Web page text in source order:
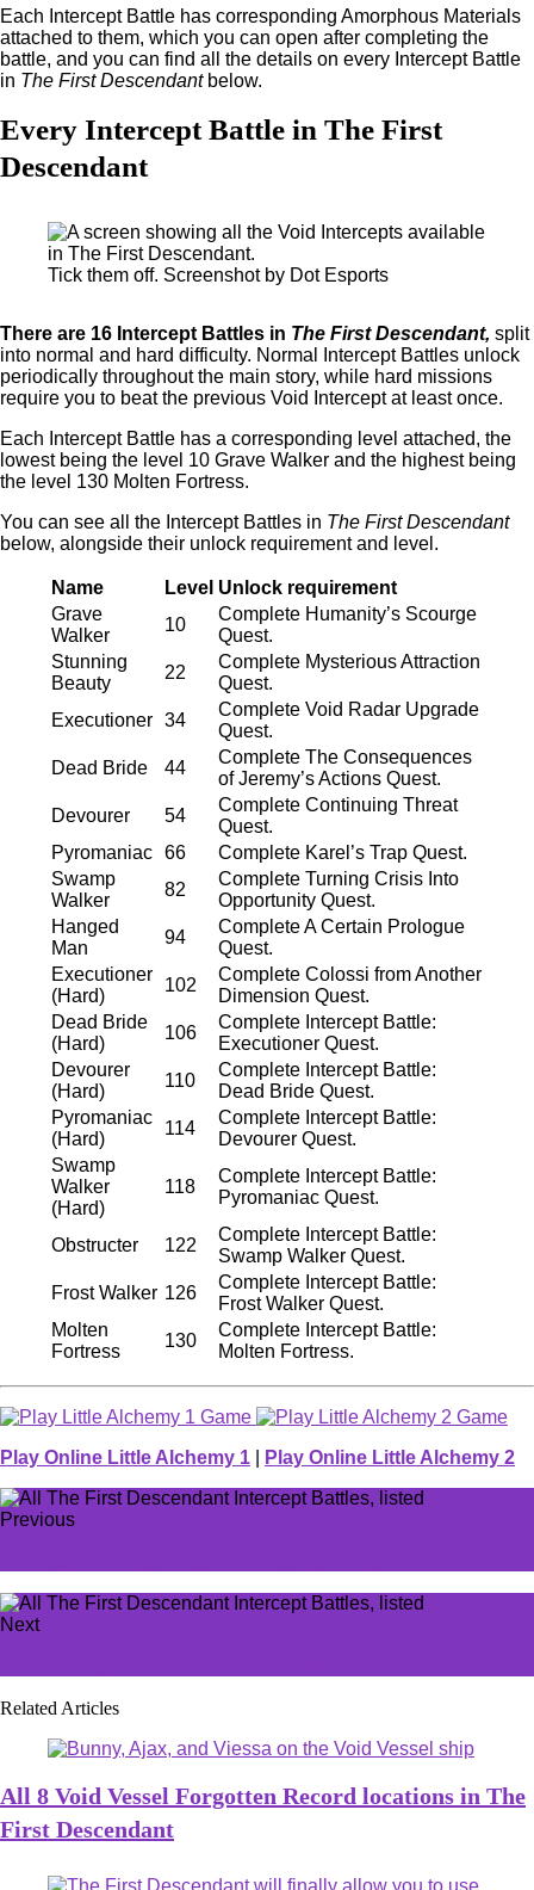
Each Intercept Battle has corresponding Amorphous Materials
attached to them, which you can open after completing the
battle, and you can find all the details on every Intercept Battle
in The First Descendant below.
Every Intercept Battle in The First
Descendant
Tick them off. Screenshot by Dot Esports
There are 16 Intercept Battles in The First Descendant, split
into normal and hard difficulty. Normal Intercept Battles unlock
periodically throughout the main story, while hard missions
require you to beat the previous Void Intercept at least once.
Each Intercept Battle has a corresponding level attached, the
lowest being the level 10 Grave Walker and the highest being
the level 130 Molten Fortress.
You can see all the Intercept Battles in The First Descendant
below, alongside their unlock requirement and level.
Name Level Unlock requirement
Grave
Walker
10
Complete Humanity’s Scourge
Quest.
Stunning
Beauty
22
Complete Mysterious Attraction
Quest.
Executioner 34
Complete Void Radar Upgrade
Quest.
Dead Bride
44
Complete The Consequences
of Jeremy’s Actions Quest.
Devourer
54
Complete Continuing Threat
Quest.
Pyromaniac 66
Complete Karel’s Trap Quest.
Swamp
Walker
82
Complete Turning Crisis Into
Opportunity Quest.
Hanged
Man
94
Complete A Certain Prologue
Quest.
Executioner
(Hard)
102
Complete Colossi from Another
Dimension Quest.
Dead Bride
(Hard)
106
Complete Intercept Battle:
Executioner Quest.
Devourer
(Hard)
110
Complete Intercept Battle:
Dead Bride Quest.
Pyromaniac
(Hard)
114
Complete Intercept Battle:
Devourer Quest.
Swamp
Walker
(Hard)
118
Complete Intercept Battle:
Pyromaniac Quest.
Obstructer 122
Complete Intercept Battle:
Swamp Walker Quest.
Frost Walker 126
Complete Intercept Battle:
Frost Walker Quest.
Molten
Fortress
130
Complete Intercept Battle:
Molten Fortress.
Play Online Little Alchemy 1 Play Online Little Alchemy 2
Previous
Next
Related Articles
All 8 Void Vessel Forgotten Record locations in The
First Descendant